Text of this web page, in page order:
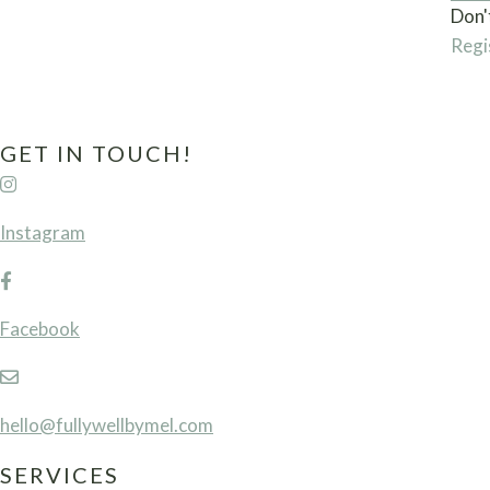
GET IN TOUCH!
Instagram
Facebook
hello@fullywellbymel.com
SERVICES